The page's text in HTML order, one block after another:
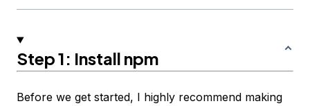
Step 1: Install npm
Before we get started, I highly recommend making